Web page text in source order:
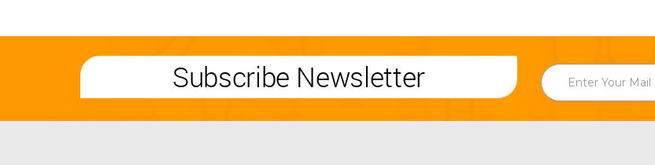
Subscribe Newsletter